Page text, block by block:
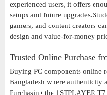
experienced users, it offers
setups and future
gamers, and content creators
design and value-for-money
Trusted Online Purchase
Buying PC components online
Bangladesh where authenticity
Purchasing the 1STPLAYER